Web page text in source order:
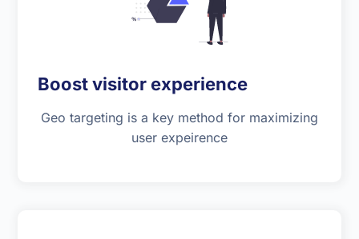
Boost visitor experience
Geo targeting is a key method for maximizing
user expeirence